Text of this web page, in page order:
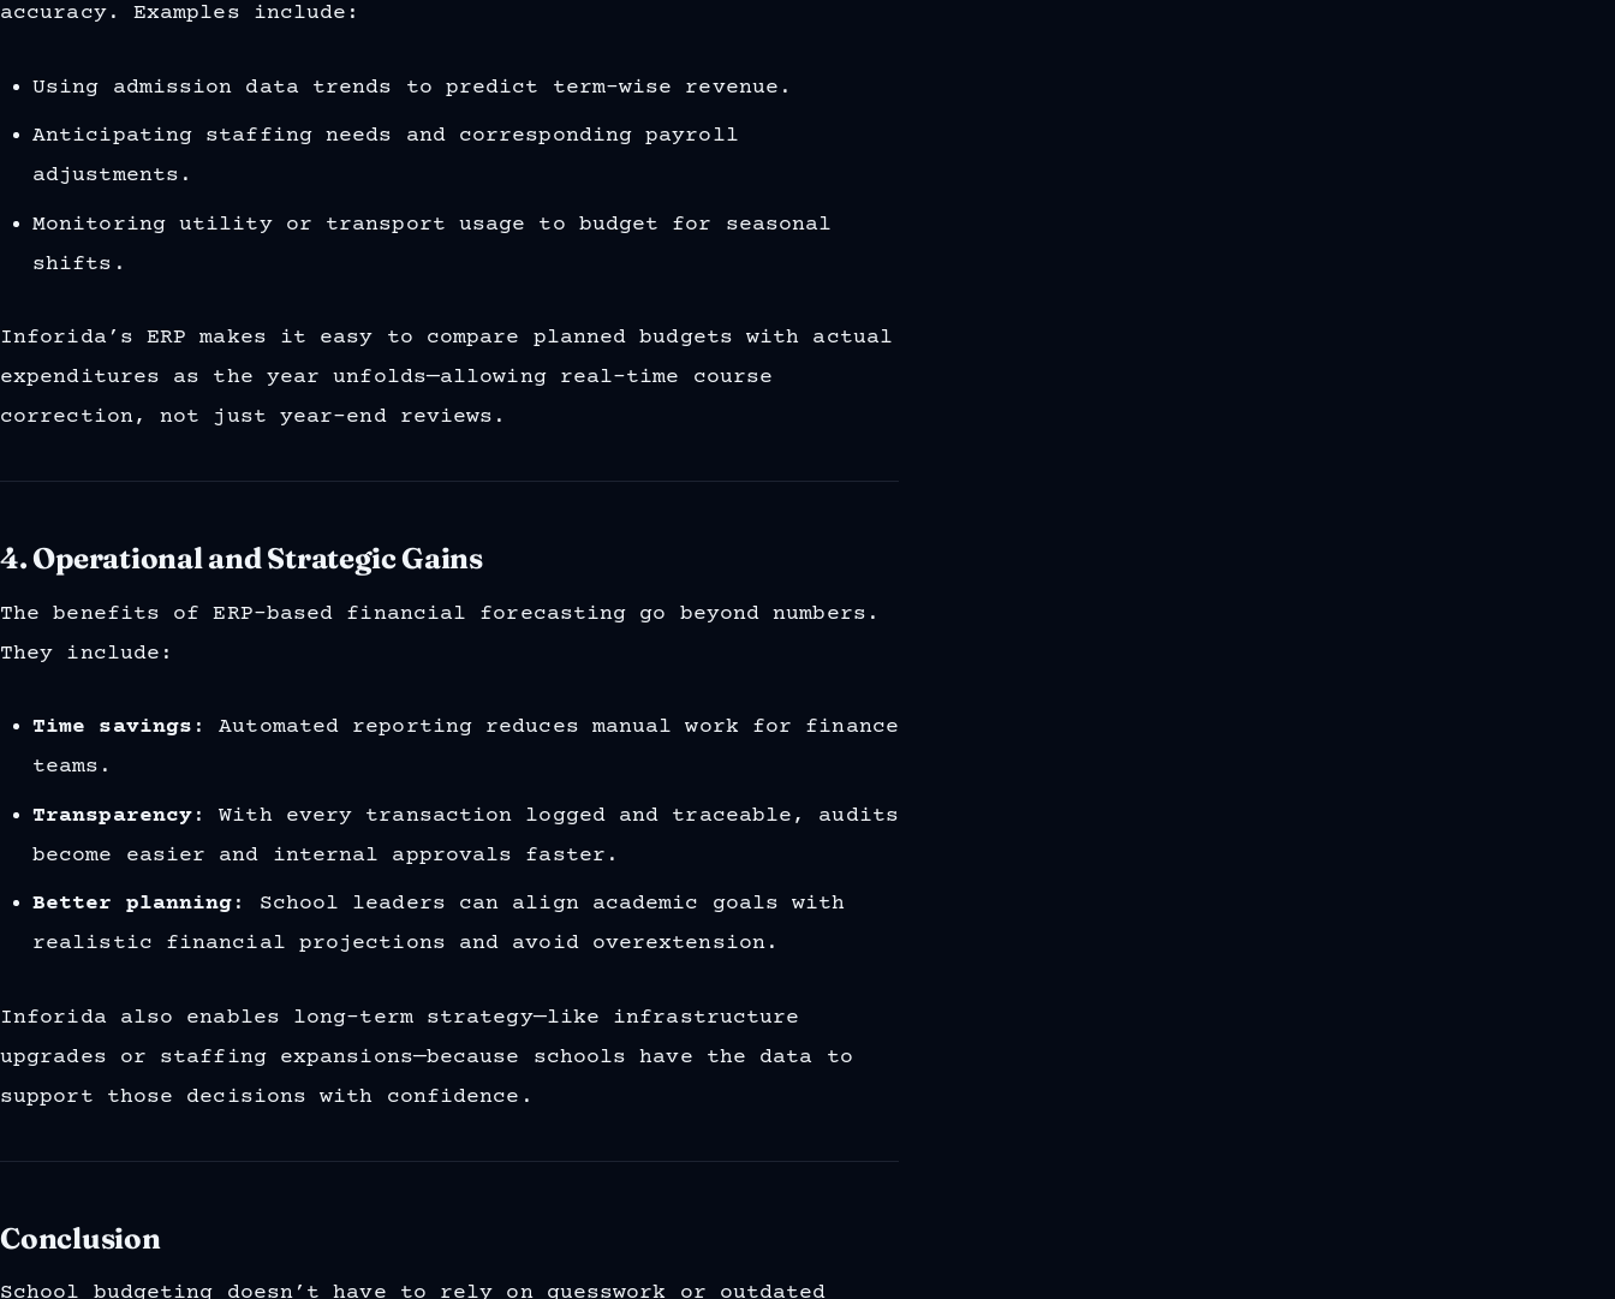
accuracy. Examples include:
Using admission data trends to predict term-wise revenue.
Anticipating staffing needs and corresponding payroll
adjustments.
Monitoring utility or transport usage to budget for seasonal
shifts.
Inforida’s ERP makes it easy to compare planned budgets with actual
expenditures as the year unfolds—allowing real-time course
correction, not just year-end reviews.
4. Operational and Strategic Gains
The benefits of ERP-based financial forecasting go beyond numbers.
They include:
Time savings : Automated reporting reduces manual work for finance
teams.
Transparency : With every transaction logged and traceable, audits
become easier and internal approvals faster.
Better planning : School leaders can align academic goals with
realistic financial projections and avoid overextension.
Inforida also enables long-term strategy—like infrastructure
upgrades or staffing expansions—because schools have the data to
support those decisions with confidence.
Conclusion
School budgeting doesn’t have to rely on guesswork or outdated